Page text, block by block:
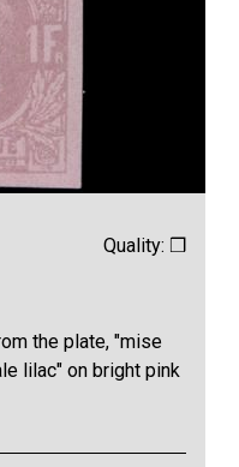
Quality: ❒
the plate, "mise
lilac" on bright pink